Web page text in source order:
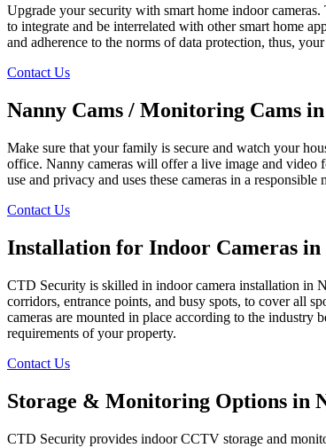
Upgrade your security with smart home indoor
to integrate and be interrelated with other smart home
and adherence to the norms of data protection, thus,
Contact Us
Nanny Cams / Monitoring Cams
Make sure that your family is secure and watch your
office. Nanny cameras will offer a live image and video
use and privacy and uses these cameras in a responsible
Contact Us
Installation for Indoor Cameras in
CTD Security is skilled in indoor camera installation in
corridors, entrance points, and busy spots, to cover all
cameras are mounted in place according to the industry
requirements of your property.
Contact Us
Storage & Monitoring Options in
CTD Security provides indoor CCTV storage and